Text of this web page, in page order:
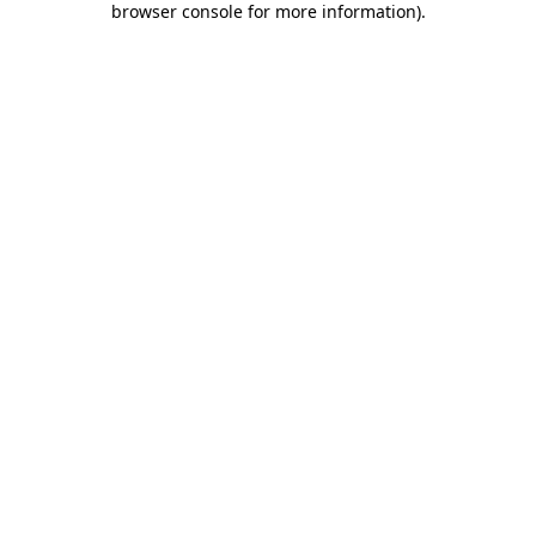
browser console for more information).